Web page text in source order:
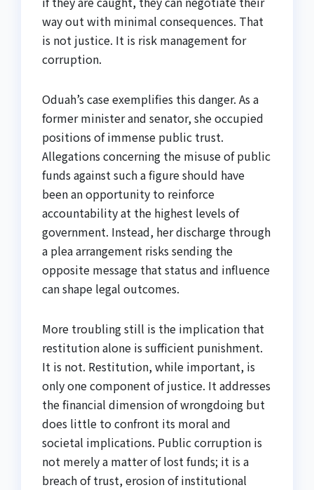
way out with minimal consequences. That
is not justice. It is risk management for
corruption.
Oduah’s case exemplifies this danger. As a
former minister and senator, she occupied
positions of immense public trust.
Allegations concerning the misuse of public
funds against such a figure should have
been an opportunity to reinforce
accountability at the highest levels of
government. Instead, her discharge through
a plea arrangement risks sending the
opposite message that status and influence
can shape legal outcomes.
More troubling still is the implication that
restitution alone is sufficient punishment.
It is not. Restitution, while important, is
only one component of justice. It addresses
the financial dimension of wrongdoing but
does little to confront its moral and
societal implications. Public corruption is
not merely a matter of lost funds; it is a
breach of trust, erosion of institutional